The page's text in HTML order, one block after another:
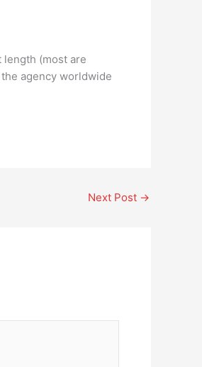
(most are
agency worldwide
Next Post →